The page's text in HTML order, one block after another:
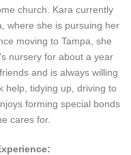
church. Kara currently
where she is pursuing her
moving to Tampa, she
nursery for about a year
and is always willing
help, tidying up, driving to
forming special bonds
cares for.